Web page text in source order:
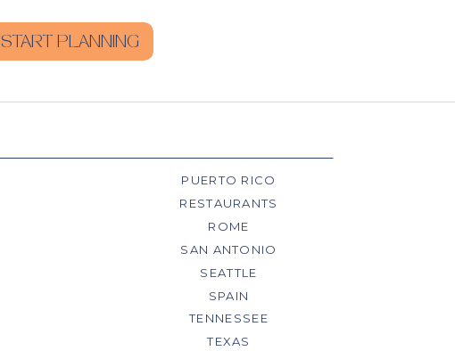
START PLANNING
PUERTO RICO
RESTAURANTS
ROME
SAN ANTONIO
SEATTLE
SPAIN
TENNESSEE
TEXAS